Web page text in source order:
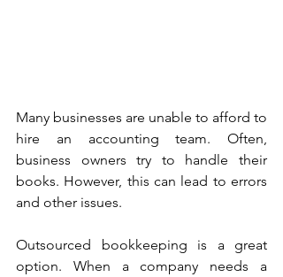
Many businesses are unable to afford to
hire an accounting team. Often,
business owners try to handle their
books. However, this can lead to errors
and other issues.
Outsourced bookkeeping is a great
option. When a company needs a